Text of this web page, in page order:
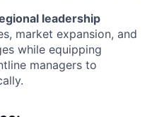
leadership
market expansion, and
while equipping
managers to